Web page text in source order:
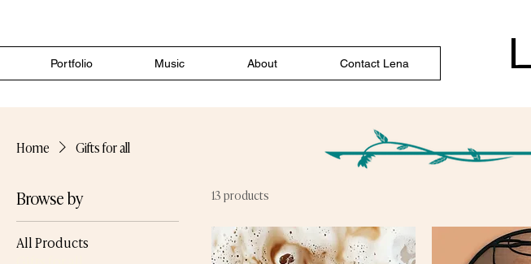
Portfolio Music About Contact Lena
Home Gifts for all
Browse by
All Products
13 products